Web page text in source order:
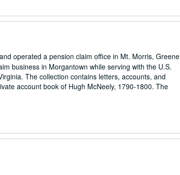
operated a pension claim office in Mt. Morris, Greene
business in Morgantown while serving with the U.S.
The collection contains letters, accounts, and
account book of Hugh McNeely, 1790-1800. The